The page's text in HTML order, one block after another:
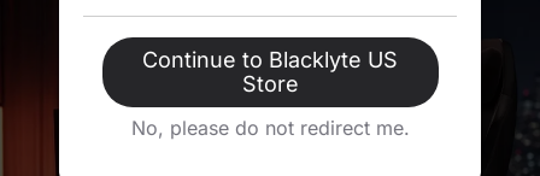
Continue to Blacklyte US
Store
No, please do not redirect me.